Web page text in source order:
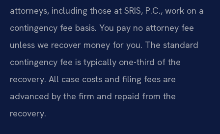
attorneys, including those at SRIS, P.C., work on a
contingency fee basis. You pay no attorney fee
unless we recover money for you. The standard
contingency fee is typically one-third of the
recovery. All case costs and filing fees are
advanced by the firm and repaid from the
recovery.